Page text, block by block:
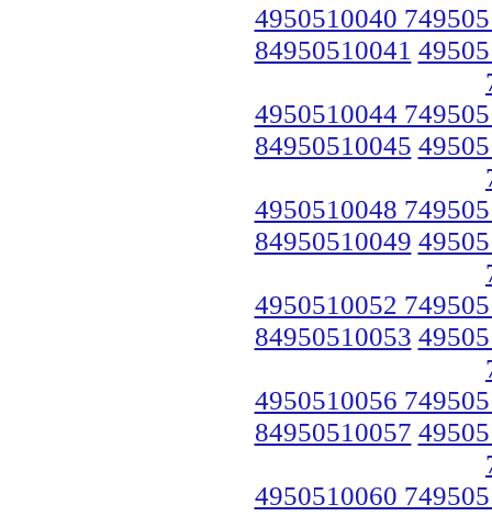
4950510040
84950510041
4950510044
84950510045
4950510048
84950510049
4950510052
84950510053
4950510056
84950510057
4950510060